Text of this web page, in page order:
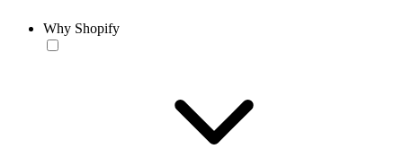
Why Shopify